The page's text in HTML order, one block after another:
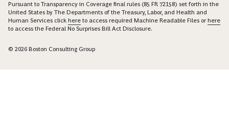
Pursuant to Transparency in Coverage final rules (85 FR 72158) set forth in the
United States by The Departments of the Treasury, Labor, and Health and
Human Services click here to access required Machine Readable Files orhere
to access the Federal No Surprises Bill Act Disclosure.
© 2026 Boston Consulting Group